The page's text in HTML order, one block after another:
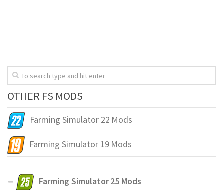
OTHER FS MODS
Farming Simulator 22 Mods
Farming Simulator 19 Mods
Farming Simulator 25 Mods